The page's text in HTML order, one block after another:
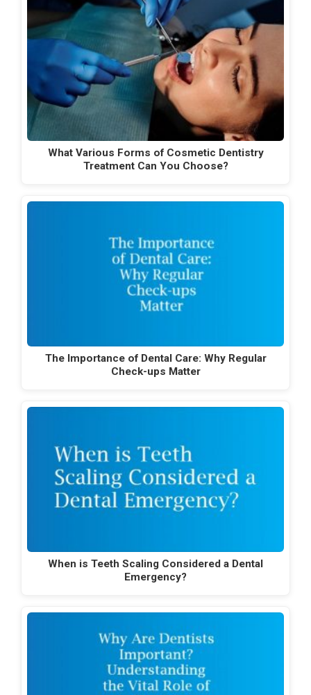
What Various Forms of Cosmetic Dentistry
Treatment Can You Choose?
The Importance of Dental Care: Why Regular
Check-ups Matter
When is Teeth Scaling Considered a Dental
Emergency?